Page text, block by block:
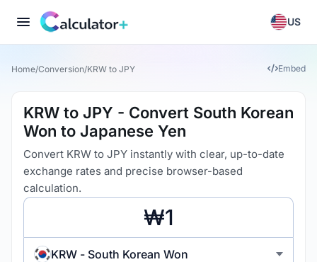
US
Home/Conversion/KRW to JPY Embed
KRW to JPY - Convert South Korean
Won to Japanese Yen
Convert KRW to JPY instantly with clear, up-to-date
exchange rates and precise browser-based
calculation.
KRW - South Korean Won